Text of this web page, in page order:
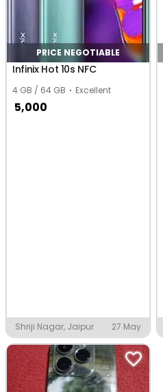
PRICE NEGOTIABLE
Infinix Hot 10s NFC
4 GB / 64 GB Excellent
5,000
Shriji Nagar, Jaipur 27 May